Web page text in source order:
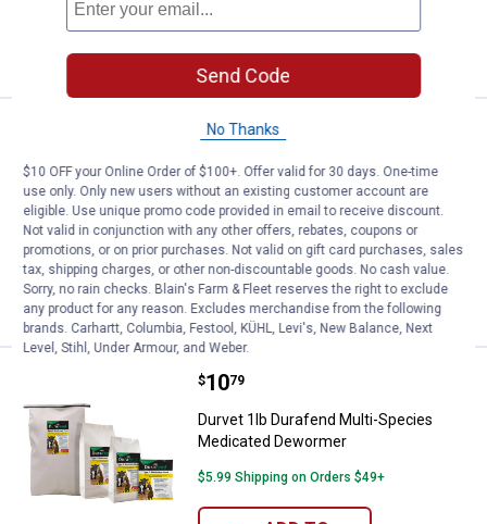
ADD TO
CART
Durvet 5 lb Pyrantel S Type C
Price:
13
. 49
Durvet 5 lb Pyrantel S Type C
Medicated Feed
$5.99 Shipping on Orders $49+
ADD TO
CART
Durvet 1lb Durafend Multi-
Price:
$10
. 79
Durvet 1lb Durafend Multi-Species
Medicated Dewormer
$5.99 Shipping on Orders $49+
Send Code
No Thanks
$10 OFF your Online Order of $100+. Offer valid for 30 days. One-time
use only. Only new users without an existing customer account are
eligible. Use unique promo code provided in email to receive discount.
Not valid in conjunction with any other offers, rebates, coupons or
promotions, or on prior purchases. Not valid on gift card purchases, sales
tax, shipping charges, or other non-discountable goods. No cash value.
Sorry, no rain checks. Blain's Farm & Fleet reserves the right to exclude
any product for any reason. Excludes merchandise from the following
brands. Carhartt, Columbia, Festool, KÜHL, Levi's, New Balance, Next
Level, Stihl, Under Armour, and Weber.